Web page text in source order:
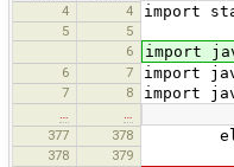
4
4 import
5
5
6
import
6 7 import
7 8 import
…
…
377
378
378 379 msg